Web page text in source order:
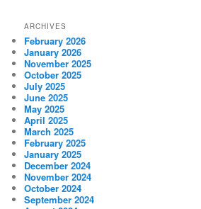
ARCHIVES
February 2026
January 2026
November 2025
October 2025
July 2025
June 2025
May 2025
April 2025
March 2025
February 2025
January 2025
December 2024
November 2024
October 2024
September 2024